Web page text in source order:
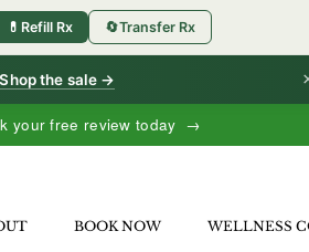
your free review today →
Shop the sale →
💊 Refill Rx 🔄Transfer Rx
BOOK NOW WELLNESS